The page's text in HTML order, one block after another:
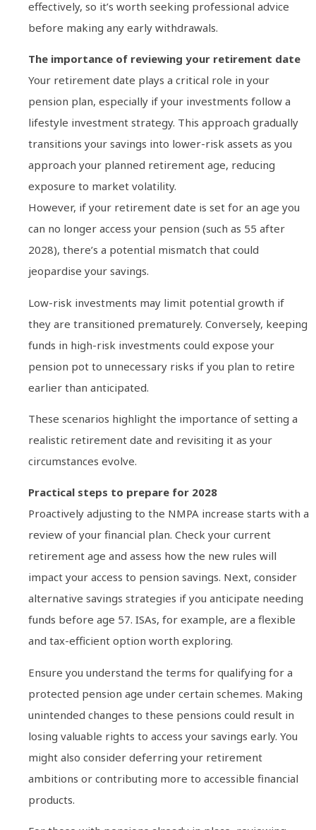
effectively, so it’s worth seeking professional advice
before making any early withdrawals.
The importance of reviewing your retirement date
Your retirement date plays a critical role in your
pension plan, especially if your investments follow a
lifestyle investment strategy. This approach gradually
transitions your savings into lower-risk assets as you
approach your planned retirement age, reducing
exposure to market volatility.
However, if your retirement date is set for an age you
can no longer access your pension (such as 55 after
2028), there’s a potential mismatch that could
jeopardise your savings.
Low-risk investments may limit potential growth if
they are transitioned prematurely. Conversely, keeping
funds in high-risk investments could expose your
pension pot to unnecessary risks if you plan to retire
earlier than anticipated.
These scenarios highlight the importance of setting a
realistic retirement date and revisiting it as your
circumstances evolve.
Practical steps to prepare for 2028
Proactively adjusting to the NMPA increase starts with a
review of your financial plan. Check your current
retirement age and assess how the new rules will
impact your access to pension savings. Next, consider
alternative savings strategies if you anticipate needing
funds before age 57. ISAs, for example, are a flexible
and tax-efficient option worth exploring.
Ensure you understand the terms for qualifying for a
protected pension age under certain schemes. Making
unintended changes to these pensions could result in
losing valuable rights to access your savings early. You
might also consider deferring your retirement
ambitions or contributing more to accessible financial
products.